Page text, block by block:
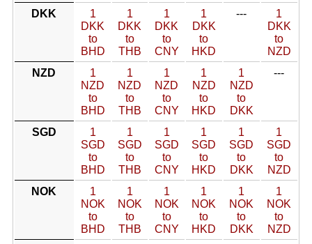
DKK
1
DKK
to
BHD
1
DKK
to
THB
1
DKK
to
CNY
1
DKK
to
HKD
---
1
DKK
to
NZD
NZD
1
NZD
to
BHD
1
NZD
to
THB
1
NZD
to
CNY
1
NZD
to
HKD
1
NZD
to
DKK
---
SGD
1
SGD
to
BHD
1
SGD
to
THB
1
SGD
to
CNY
1
SGD
to
HKD
1
SGD
to
DKK
1
SGD
to
NZD
NOK
1
NOK
to
BHD
1
NOK
to
THB
1
NOK
to
CNY
1
NOK
to
HKD
1
NOK
to
DKK
1
NOK
to
NZD